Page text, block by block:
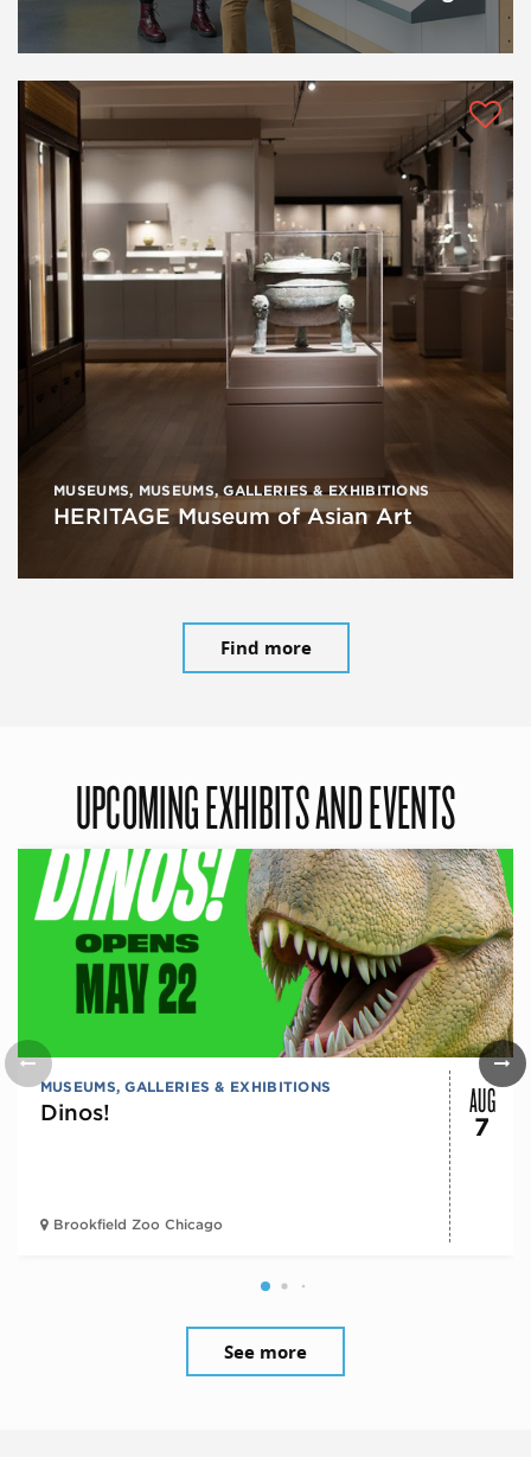
MUSEUMS, MUSEUMS, GALLERIES & EXHIBITIONS
HERITAGE Museum of Asian Art
Find more
UPCOMING EXHIBITS AND EVENTS
MUSEUMS, GALLERIES & EXHIBITIONS
Dinos!
Brookfield Zoo Chicago
AUG
7
See more